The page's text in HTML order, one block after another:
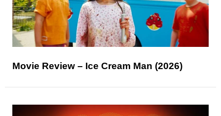
Movie Review – Ice Cream Man (2026)